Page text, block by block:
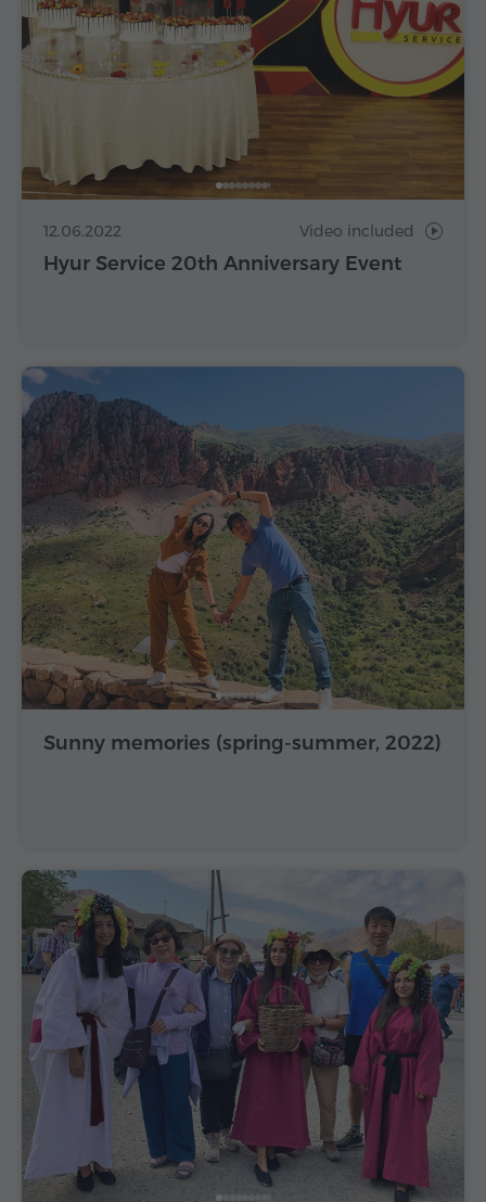
12.06.2022 Video included
Hyur Service 20th Anniversary Event
Sunny memories (spring-summer, 2022)